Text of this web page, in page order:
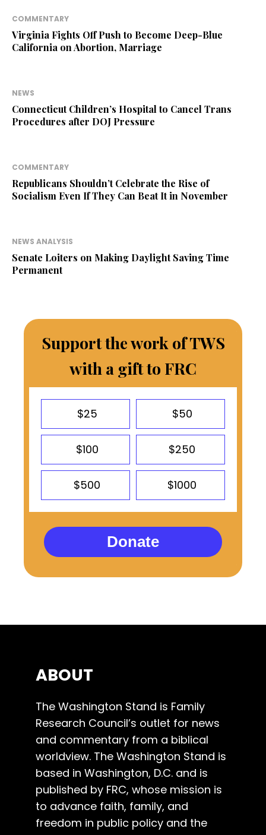
COMMENTARY
Virginia Fights Off Push to Become Deep-Blue
California on Abortion, Marriage
NEWS
Connecticut Children’s Hospital to Cancel Trans
Procedures after DOJ Pressure
COMMENTARY
Republicans Shouldn’t Celebrate the Rise of
Socialism Even If They Can Beat It in November
NEWS ANALYSIS
Senate Loiters on Making Daylight Saving Time
Permanent
Support the work of TWS
with a gift to FRC
$25 $50
$100 $250
$500 $1000
Donate
ABOUT
The Washington Stand is Family
Research Council’s outlet for news
and commentary from a biblical
worldview. The Washington Stand is
based in Washington, D.C. and is
published by FRC, whose mission is
to advance faith, family, and
freedom in public policy and the